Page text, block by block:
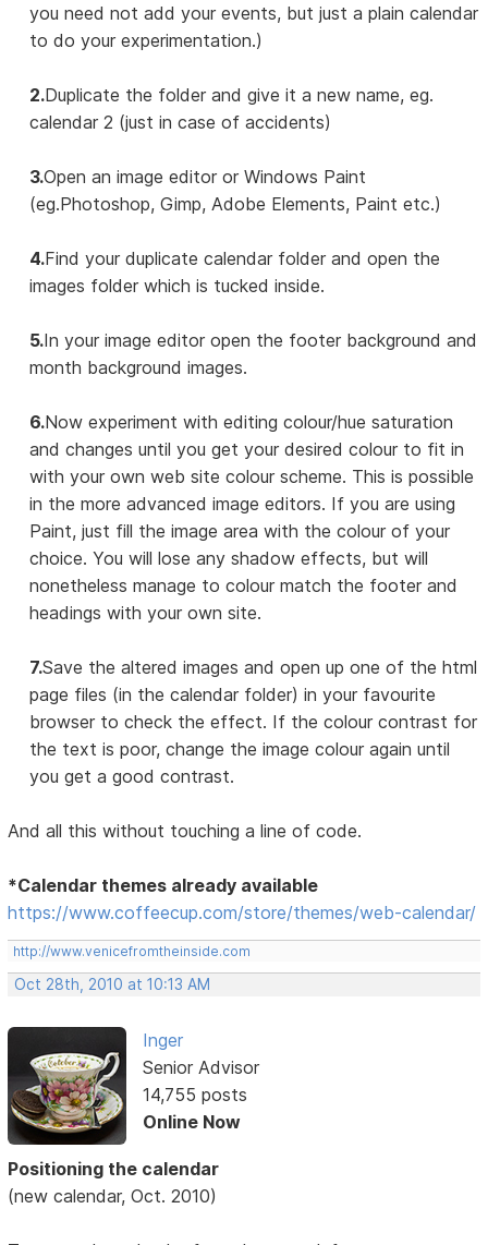
you need not add your events, but just a plain calendar
to do your experimentation.)
2.Duplicate the folder and give it a new name, eg.
calendar 2 (just in case of accidents)
3.Open an image editor or Windows Paint
(eg.Photoshop, Gimp, Adobe Elements, Paint etc.)
4.Find your duplicate calendar folder and open the
images folder which is tucked inside.
5.In your image editor open the footer background and
month background images.
6.Now experiment with editing colour/hue saturation
and changes until you get your desired colour to fit in
with your own web site colour scheme. This is possible
in the more advanced image editors. If you are using
Paint, just fill the image area with the colour of your
choice. You will lose any shadow effects, but will
nonetheless manage to colour match the footer and
headings with your own site.
7.Save the altered images and open up one of the html
page files (in the calendar folder) in your favourite
browser to check the effect. If the colour contrast for
the text is poor, change the image colour again until
you get a good contrast.
And all this without touching a line of code.
*Calendar themes already available
https://www.coffeecup.com/store/themes/web-calendar/
http://www.venicefromtheinside.com
Oct 28th, 2010 at 10:13 AM
Inger
Senior Advisor
14,755 posts
Online Now
Positioning the calendar
(new calendar, Oct. 2010)